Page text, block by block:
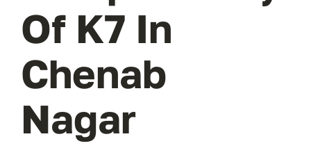
Of K7 In
Chenab
Nagar